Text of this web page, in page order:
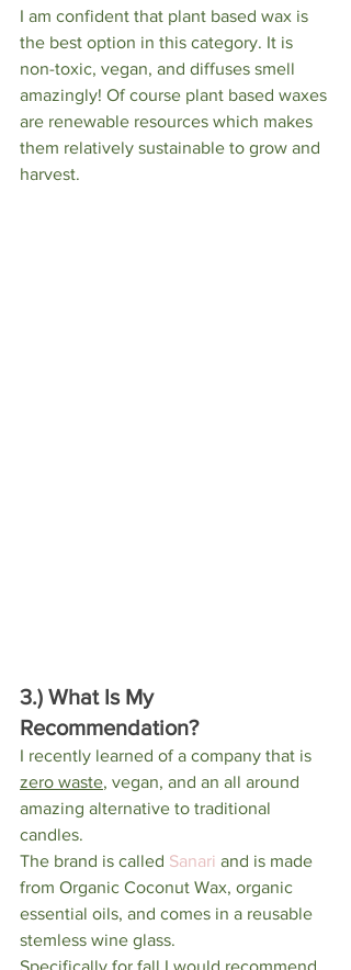
I am confident that plant based wax is
the best option in this category. It is
non-toxic, vegan, and diffuses smell
amazingly! Of course plant based waxes
are renewable resources which makes
them relatively sustainable to grow and
harvest.
3.) What Is My
Recommendation?
I recently learned of a company that is
zero waste, vegan, and an all around
amazing alternative to traditional
candles.
The brand is called Sanari and is made
from Organic Coconut Wax, organic
essential oils, and comes in a reusable
stemless wine glass.
Specifically for fall I would recommend